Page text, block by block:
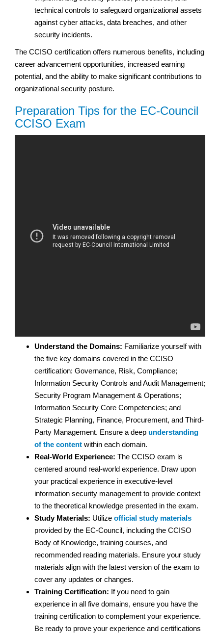
technical controls to safeguard organizational assets
against cyber attacks, data breaches, and other
security incidents.
The CCISO certification offers numerous benefits, including
career advancement opportunities, increased earning
potential, and the ability to make significant contributions to
organizational security posture.
Preparation Tips for the EC-Council
CCISO Exam
Understand the Domains: Familiarize yourself with
the five key domains covered in the CCISO
certification: Governance, Risk, Compliance;
Information Security Controls and Audit Management;
Security Program Management & Operations;
Information Security Core Competencies; and
Strategic Planning, Finance, Procurement, and Third-
Party Management. Ensure a deep understanding
of the content within each domain.
Real-World Experience: The CCISO exam is
centered around real-world experience. Draw upon
your practical experience in executive-level
information security management to provide context
to the theoretical knowledge presented in the exam.
Study Materials: Utilize official study materials
provided by the EC-Council, including the CCISO
Body of Knowledge, training courses, and
recommended reading materials. Ensure your study
materials align with the latest version of the exam to
cover any updates or changes.
Training Certification: If you need to gain
experience in all five domains, ensure you have the
training certification to complement your experience.
Be ready to prove your experience and certifications